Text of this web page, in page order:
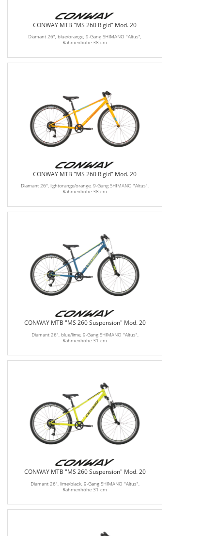
CONWAY MTB "MS 260 Rigid" Mod. 20
Diamant 26", blue/orange, 9-Gang SHIMANO "Altus",
Rahmenhöhe 38 cm
CONWAY MTB "MS 260 Rigid" Mod. 20
Diamant 26", lightorange/orange, 9-Gang SHIMANO "Altus",
Rahmenhöhe 38 cm
CONWAY MTB "MS 260 Suspension" Mod. 20
Diamant 26", blue/lime, 9-Gang SHIMANO "Altus",
Rahmenhöhe 31 cm
CONWAY MTB "MS 260 Suspension" Mod. 20
Diamant 26", lime/black, 9-Gang SHIMANO "Altus",
Rahmenhöhe 31 cm